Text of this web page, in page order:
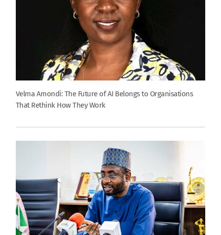
Velma Amondi: The Future of AI Belongs to Organisations
That Rethink How They Work